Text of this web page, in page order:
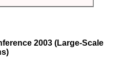
2003 (Large-Scale